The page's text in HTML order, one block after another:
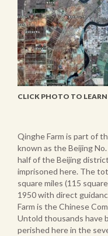
CLICK PHOTO TO
Qinghe Farm is part of
known as the Beijing
half of the Beijing
imprisoned here. The
square miles (115
1950 with direct
Farm is the Chinese
Untold thousands have
perished here in the